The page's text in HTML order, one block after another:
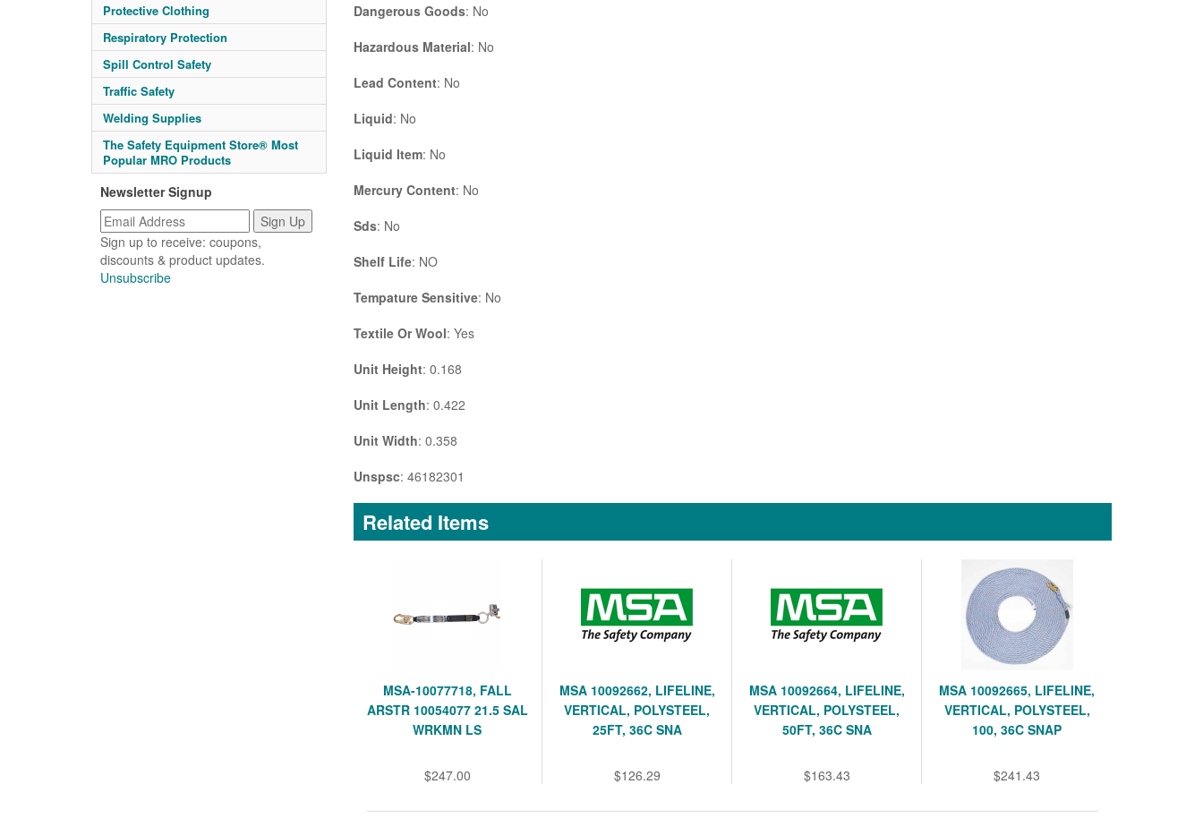
Protective Clothing
Respiratory Protection
Spill Control Safety
Traffic Safety
Welding Supplies
The Safety Equipment Store® Most
Popular MRO Products
Newsletter Signup
Sign up to receive: coupons,
discounts & product updates.
Unsubscribe
Dangerous Goods: No
Hazardous Material: No
Lead Content: No
Liquid: No
Liquid Item: No
Mercury Content: No
Sds: No
Shelf Life: NO
Tempature Sensitive: No
Textile Or Wool: Yes
Unit Height: 0.168
Unit Length: 0.422
Unit Width: 0.358
Unspsc: 46182301
Related Items
MSA-10077718, FALL
ARSTR 10054077 21.5 SAL
WRKMN LS
$247.00
MSA 10092662, LIFELINE,
VERTICAL, POLYSTEEL,
25FT, 36C SNA
$126.29
MSA 10092664, LIFELINE,
VERTICAL, POLYSTEEL,
50FT, 36C SNA
$163.43
MSA 10092665, LIFELINE,
VERTICAL, POLYSTEEL,
100, 36C SNAP
$241.43